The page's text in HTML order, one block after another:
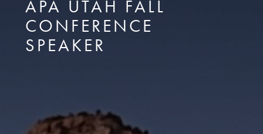
APA UTAH FALL
CONFERENCE
SPEAKER